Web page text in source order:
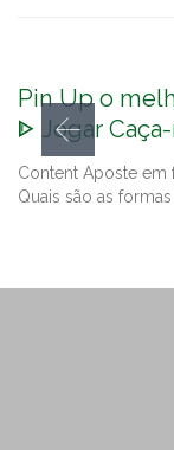
Pin Up o
ᐈ Jogar
Content Aposte em
Quais são as formas